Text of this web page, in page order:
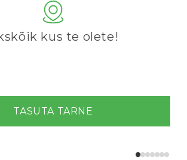
kus te olete!
TASUTA TARNE